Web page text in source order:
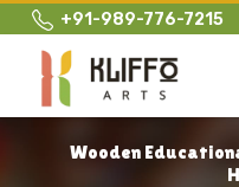
+91-989-776-7215
Wooden